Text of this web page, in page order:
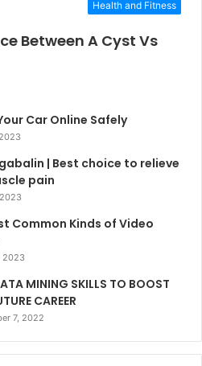
Health and Fitness
Between A Cyst Vs
Car Online Safely
| Best choice to relieve
pain
Common Kinds of Video
2023
MINING SKILLS TO BOOST
CAREER
7, 2022